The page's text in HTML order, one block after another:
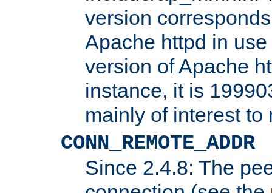
version
Apache httpd in
version of Apache
instance, it is
mainly of interest to
CONN_REMOTE_ADDR
Since 2.4.8: The